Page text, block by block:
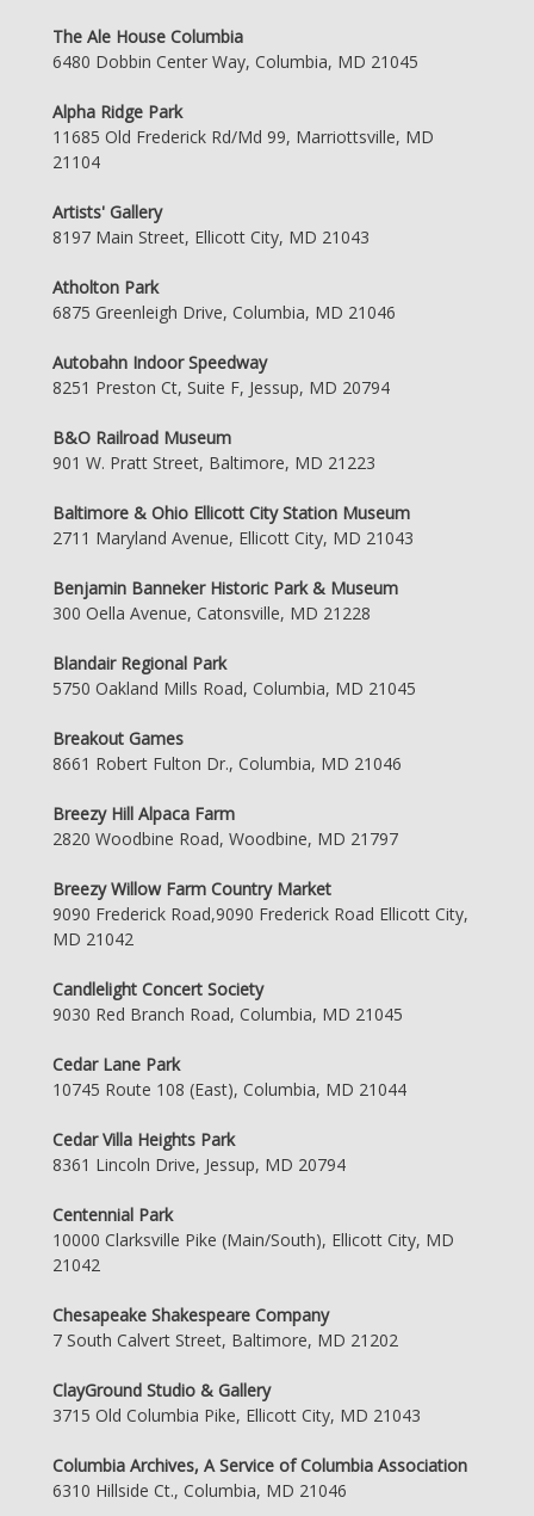
The Ale House Columbia
6480 Dobbin Center Way, Columbia, MD 21045
Alpha Ridge Park
11685 Old Frederick Rd/Md 99, Marriottsville, MD
21104
Artists' Gallery
8197 Main Street, Ellicott City, MD 21043
Atholton Park
6875 Greenleigh Drive, Columbia, MD 21046
Autobahn Indoor Speedway
8251 Preston Ct, Suite F, Jessup, MD 20794
B&O Railroad Museum
901 W. Pratt Street, Baltimore, MD 21223
Baltimore & Ohio Ellicott City Station Museum
2711 Maryland Avenue, Ellicott City, MD 21043
Benjamin Banneker Historic Park & Museum
300 Oella Avenue, Catonsville, MD 21228
Blandair Regional Park
5750 Oakland Mills Road, Columbia, MD 21045
Breakout Games
8661 Robert Fulton Dr., Columbia, MD 21046
Breezy Hill Alpaca Farm
2820 Woodbine Road, Woodbine, MD 21797
Breezy Willow Farm Country Market
9090 Frederick Road,9090 Frederick Road Ellicott City,
MD 21042
Candlelight Concert Society
9030 Red Branch Road, Columbia, MD 21045
Cedar Lane Park
10745 Route 108 (East), Columbia, MD 21044
Cedar Villa Heights Park
8361 Lincoln Drive, Jessup, MD 20794
Centennial Park
10000 Clarksville Pike (Main/South), Ellicott City, MD
21042
Chesapeake Shakespeare Company
7 South Calvert Street, Baltimore, MD 21202
ClayGround Studio & Gallery
3715 Old Columbia Pike, Ellicott City, MD 21043
Columbia Archives, A Service of Columbia Association
6310 Hillside Ct., Columbia, MD 21046